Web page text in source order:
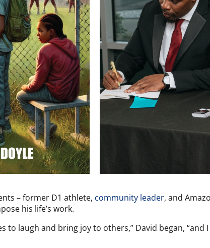
– former D1 athlete, community leader, and
his life’s work.
to laugh and bring joy to others,” David began,